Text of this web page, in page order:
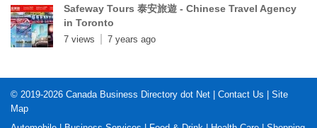
Safeway Tours 泰安旅遊 - Chinese Travel Agency
in Toronto
7 views 7 years ago
© 2019-2026 Canada Business Directory dot Net Contact Us
Site
Map